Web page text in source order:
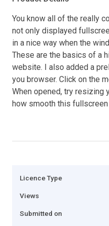
You know all of the really
not only displayed
in a nice way when the
These are the basics of a
website. I also added a
you browser. Click on the
When opened, try resizing
how smooth this
Licence Type
Views
Submitted on